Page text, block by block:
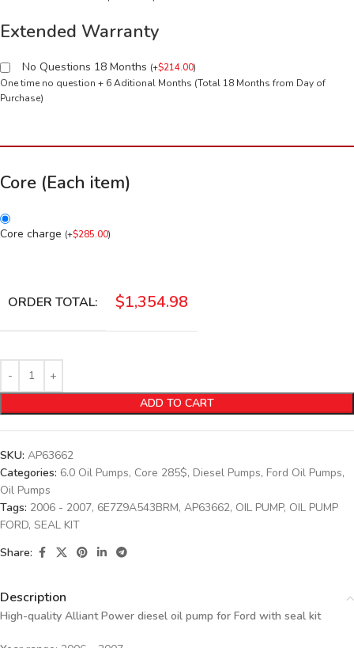
Extended Warranty
No Questions 18 Months (+$214.00)
One time no question + 6 Aditional Months (Total 18 Months from Day of
Purchase)
Core (Each item)
Core charge (+$285.00)
ORDER TOTAL: $1,354.98
ADD TO CART
SKU: AP63662
Categories: 6.0 Oil Pumps, Core 285$, Diesel Pumps, Ford Oil Pumps,
Oil Pumps
Tags: 2006 - 2007, 6E7Z9A543BRM, AP63662, OIL PUMP, OIL PUMP
FORD, SEAL KIT
Share:
Description
High-quality Alliant Power diesel oil pump for Ford with seal kit